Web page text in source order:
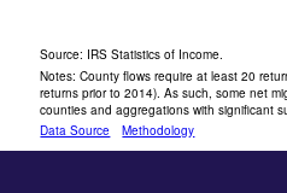
End of interactive chart.
Source: IRS Statistics of Income.
Notes: County flows require at least 20
returns prior to 2014). As such, some net
counties and aggregations with significant
Data Source
Methodology